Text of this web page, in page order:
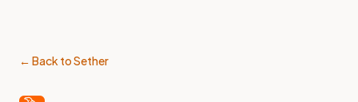
← Back to Sether